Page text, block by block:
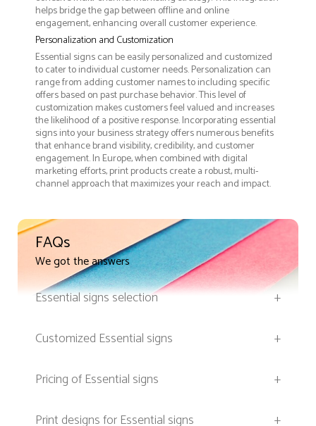
helps bridge the gap between offline and online
engagement, enhancing overall customer experience.
Personalization and Customization
Essential signs can be easily personalized and customized
to cater to individual customer needs. Personalization can
range from adding customer names to including specific
offers based on past purchase behavior. This level of
customization makes customers feel valued and increases
the likelihood of a positive response. Incorporating essential
signs into your business strategy offers numerous benefits
that enhance brand visibility, credibility, and customer
engagement. In Europe, when combined with digital
marketing efforts, print products create a robust, multi-
channel approach that maximizes your reach and impact.
FAQs
We got the answers
Essential signs selection
+
Customized Essential signs
+
Pricing of Essential signs
+
Print designs for Essential signs
+